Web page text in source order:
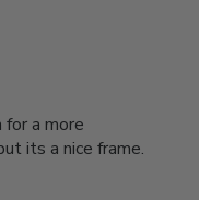
a more
its a nice frame.